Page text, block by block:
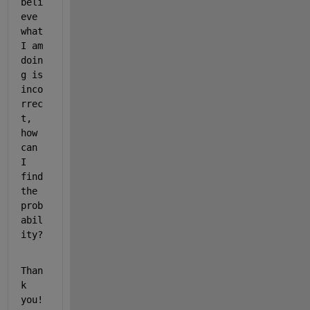
eve
what
I am
doin
g is
inco
rrec
t,
how
can
I
find
the
prob
abil
ity?
Than
k
you!